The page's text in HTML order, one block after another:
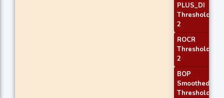
PLUS_DI
Threshold
2
ROCR
Threshold
2
BOP
Smoothed
Threshold